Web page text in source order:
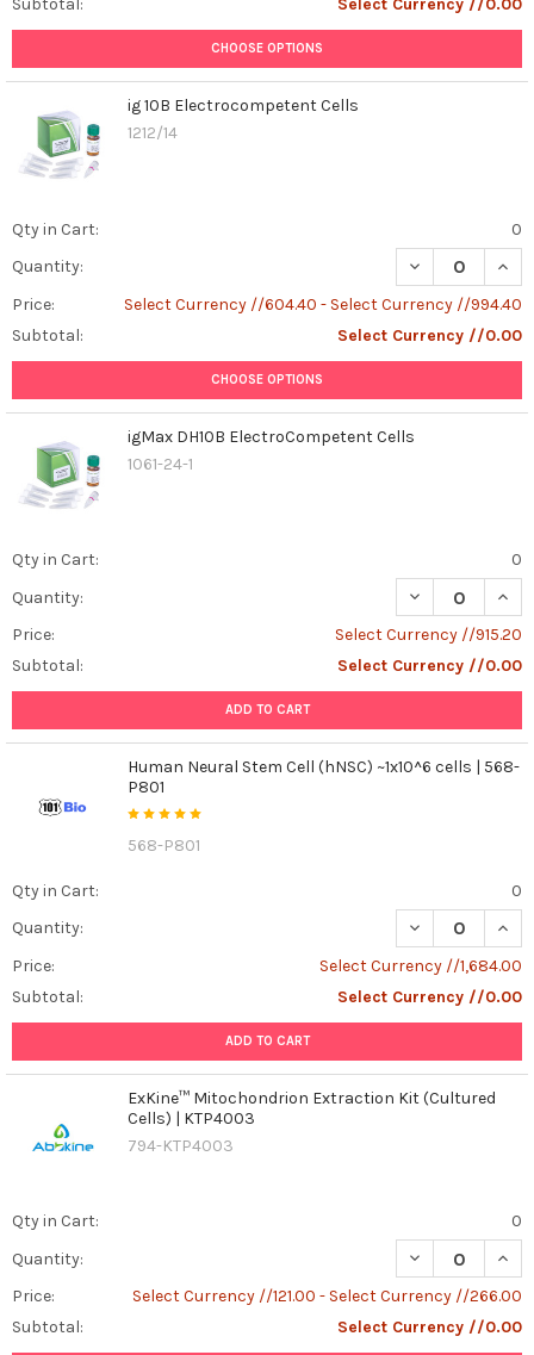
and
to
symptoms,
diagnose
accurat
From
SCSOmics
2024
2025
From
to
2025:
Cell
Passion
Ignites
buzzing
Cell
Spatial
Omics
2024
photos
it,
read
Subtotal: Select Currency //0.00
CHOOSE OPTIONS
ig 10B Electrocompetent Cells
1212/14
Qty in Cart:
0
Quantity:
DECREASE
Price:
Select Currency //604.40 - Select Currency //994.40
Subtotal:
Select Currency //0.00
CHOOSE OPTIONS
igMax DH10B ElectroCompetent Cells
1061-24-1
Qty in Cart:
0
Quantity:
DECREASE
Price:
Select Currency //915.20
Subtotal:
Select Currency //0.00
ADD TO CART
Human Neural Stem Cell (hNSC) ~1x10^6 cells | 568-
P801
568-P801
Qty in Cart:
0
Quantity:
DECREASE
Price:
Select Currency //1,684.00
Subtotal:
Select Currency //0.00
ADD TO CART
ExKine™ Mitochondrion Extraction Kit (Cultured
Cells) | KTP4003
794-KTP4003
Qty in Cart:
0
Quantity:
DECREASE
Price:
Select Currency //121.00 - Select Currency //266.00
Subtotal:
Select Currency //0.00